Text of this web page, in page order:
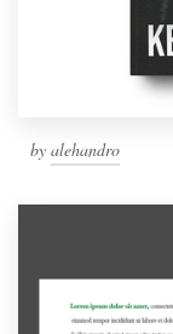
by alehandro